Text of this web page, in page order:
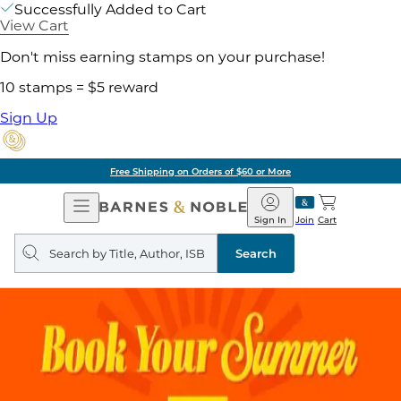
Successfully Added to Cart
View Cart
Don't miss earning stamps on your purchase!
10 stamps = $5 reward
Sign Up
Free Shipping on Orders of $60 or More
Open
Navigation
Barnes
&
Noble
Join
Sign In Cart
Search
query
Search